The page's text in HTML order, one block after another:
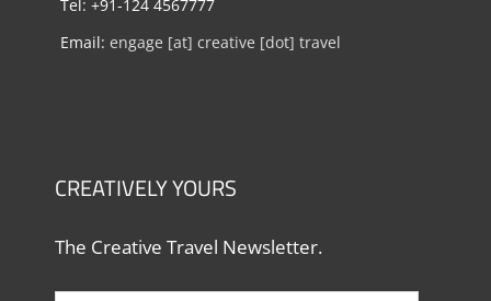
Tel: +91-124 4567777
Email: engage [at] creative [dot] travel
CREATIVELY YOURS
The Creative Travel Newsletter.